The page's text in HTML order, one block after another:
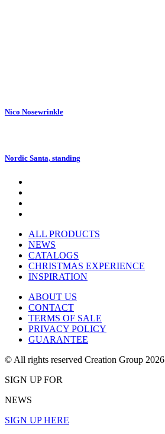
Nico Nosewrinkle
Nordic Santa, standing
ALL PRODUCTS
NEWS
CATALOGS
CHRISTMAS EXPERIENCE
INSPIRATION
ABOUT US
CONTACT
TERMS OF SALE
PRIVACY POLICY
GUARANTEE
© All rights reserved Creation Group 2026
SIGN UP FOR
NEWS
SIGN UP HERE